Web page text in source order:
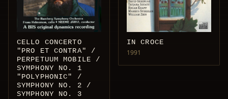
CELLO CONCERTO
"PRO ET CONTRA" /
PERPETUUM MOBILE /
SYMPHONY NO. 1
"POLYPHONIC" /
SYMPHONY NO. 2 /
SYMPHONY NO. 3
IN CROCE
1991